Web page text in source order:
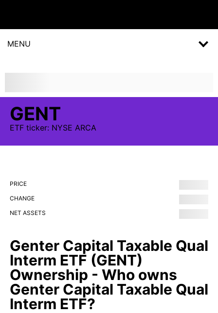
MENU
GENT
ETF ticker: NYSE ARCA
PRICE
CHANGE
NET ASSETS
Genter Capital Taxable Qual
Interm ETF (GENT)
Ownership - Who owns
Genter Capital Taxable Qual
Interm ETF?